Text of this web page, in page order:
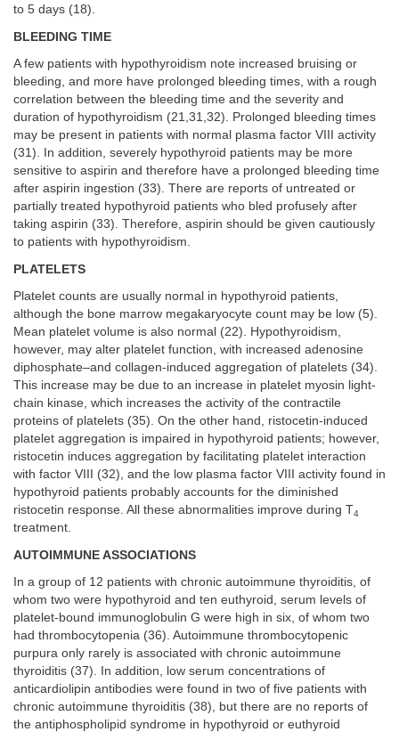
to 5 days (18).
BLEEDING TIME
A few patients with hypothyroidism note increased bruising or
bleeding, and more have prolonged bleeding times, with a rough
correlation between the bleeding time and the severity and
duration of hypothyroidism (21,31,32). Prolonged bleeding times
may be present in patients with normal plasma factor VIII activity
(31). In addition, severely hypothyroid patients may be more
sensitive to aspirin and therefore have a prolonged bleeding time
after aspirin ingestion (33). There are reports of untreated or
partially treated hypothyroid patients who bled profusely after
taking aspirin (33). Therefore, aspirin should be given cautiously
to patients with hypothyroidism.
PLATELETS
Platelet counts are usually normal in hypothyroid patients,
although the bone marrow megakaryocyte count may be low (5).
Mean platelet volume is also normal (22). Hypothyroidism,
however, may alter platelet function, with increased adenosine
diphosphate–and collagen-induced aggregation of platelets (34).
This increase may be due to an increase in platelet myosin light-
chain kinase, which increases the activity of the contractile
proteins of platelets (35). On the other hand, ristocetin-induced
platelet aggregation is impaired in hypothyroid patients; however,
ristocetin induces aggregation by facilitating platelet interaction
with factor VIII (32), and the low plasma factor VIII activity found in
hypothyroid patients probably accounts for the diminished
ristocetin response. All these abnormalities improve during T4
treatment.
AUTOIMMUNE ASSOCIATIONS
In a group of 12 patients with chronic autoimmune thyroiditis, of
whom two were hypothyroid and ten euthyroid, serum levels of
platelet-bound immunoglobulin G were high in six, of whom two
had thrombocytopenia (36). Autoimmune thrombocytopenic
purpura only rarely is associated with chronic autoimmune
thyroiditis (37). In addition, low serum concentrations of
anticardiolipin antibodies were found in two of five patients with
chronic autoimmune thyroiditis (38), but there are no reports of
the antiphospholipid syndrome in hypothyroid or euthyroid